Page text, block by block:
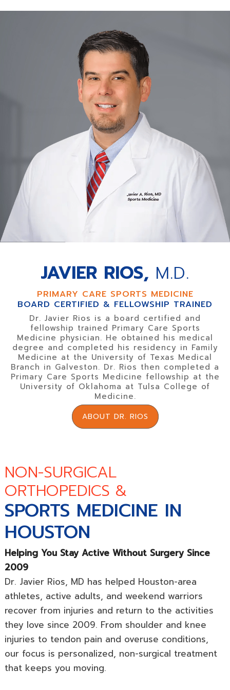
JAVIER RIOS, M.D.
PRIMARY CARE SPORTS MEDICINE
BOARD CERTIFIED & FELLOWSHIP TRAINED
Dr. Javier Rios is a board certified and
fellowship trained Primary Care Sports
Medicine physician. He obtained his medical
degree and completed his residency in Family
Medicine at the University of Texas Medical
Branch in Galveston. Dr. Rios then completed a
Primary Care Sports Medicine fellowship at the
University of Oklahoma at Tulsa College of
Medicine.
ABOUT DR. RIOS
NON-SURGICAL
ORTHOPEDICS &
SPORTS MEDICINE IN
HOUSTON
Helping You Stay Active Without Surgery Since
2009
Dr. Javier Rios, MD has helped Houston-area
athletes, active adults, and weekend warriors
recover from injuries and return to the activities
they love since 2009. From shoulder and knee
injuries to tendon pain and overuse conditions,
our focus is personalized, non-surgical treatment
that keeps you moving.